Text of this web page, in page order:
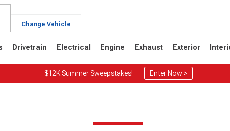
Change Vehicle
Drivetrain Electrical Engine Exhaust Exterior
$12K Summer Sweepstakes! Enter Now >